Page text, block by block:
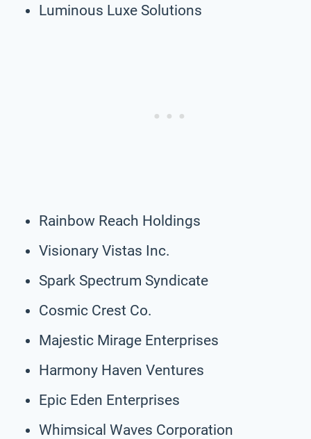
Luminous Luxe Solutions
Rainbow Reach Holdings
Visionary Vistas Inc.
Spark Spectrum Syndicate
Cosmic Crest Co.
Majestic Mirage Enterprises
Harmony Haven Ventures
Epic Eden Enterprises
Whimsical Waves Corporation